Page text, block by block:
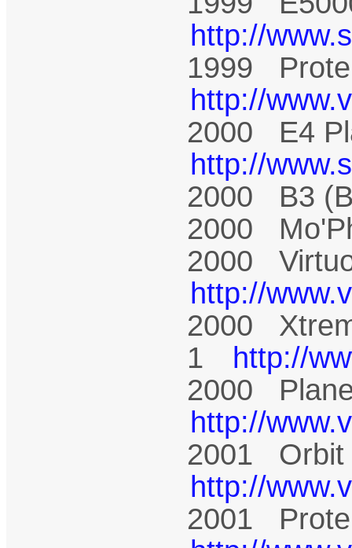
http://
1999
http://
2000 E4
http://
2000 B3
2000
2000
http://
2000
1
http://
2000
http://
2001 Orbit
http://
2001